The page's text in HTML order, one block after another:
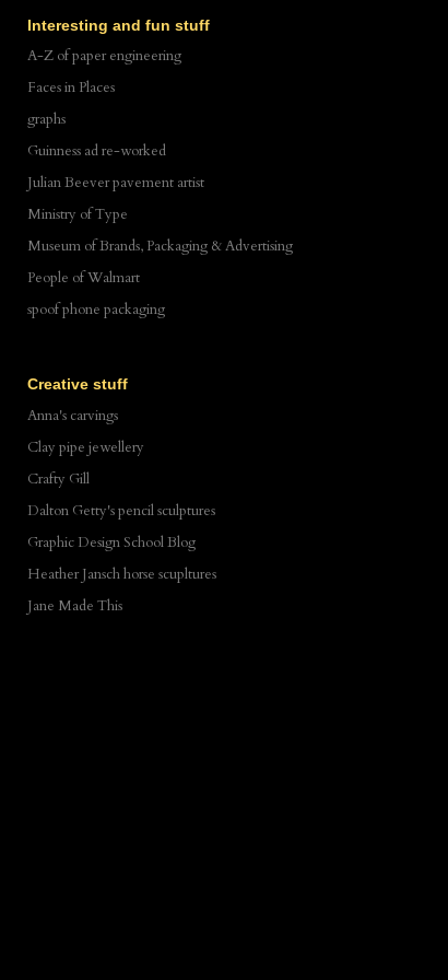
Interesting and fun stuff
A-Z of paper engineering
Faces in Places
graphs
Guinness ad re-worked
Julian Beever pavement artist
Ministry of Type
Museum of Brands, Packaging & Advertising
People of Walmart
spoof phone packaging
Creative stuff
Anna's carvings
Clay pipe jewellery
Crafty Gill
Dalton Getty's pencil sculptures
Graphic Design School Blog
Heather Jansch horse scupltures
Jane Made This